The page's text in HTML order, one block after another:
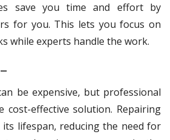
save you time and effort by
for you. This lets you focus on
while experts handle the work.
be expensive, but professional
cost-effective solution. Repairing
lifespan, reducing the need for